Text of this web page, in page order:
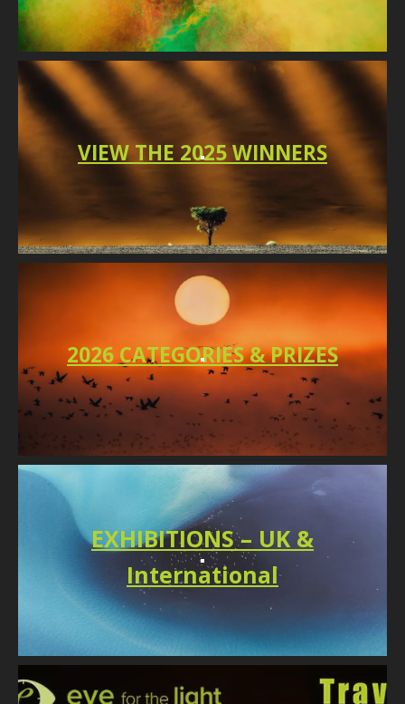
VIEW THE 2025 WINNERS
2026 CATEGORIES & PRIZES
EXHIBITIONS – UK &
International